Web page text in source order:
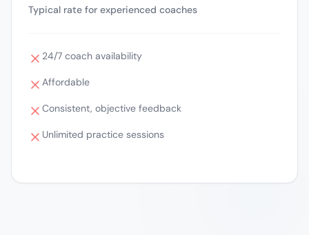
Typical rate for experienced coaches
24/7 coach availability
Affordable
Consistent, objective feedback
Unlimited practice sessions